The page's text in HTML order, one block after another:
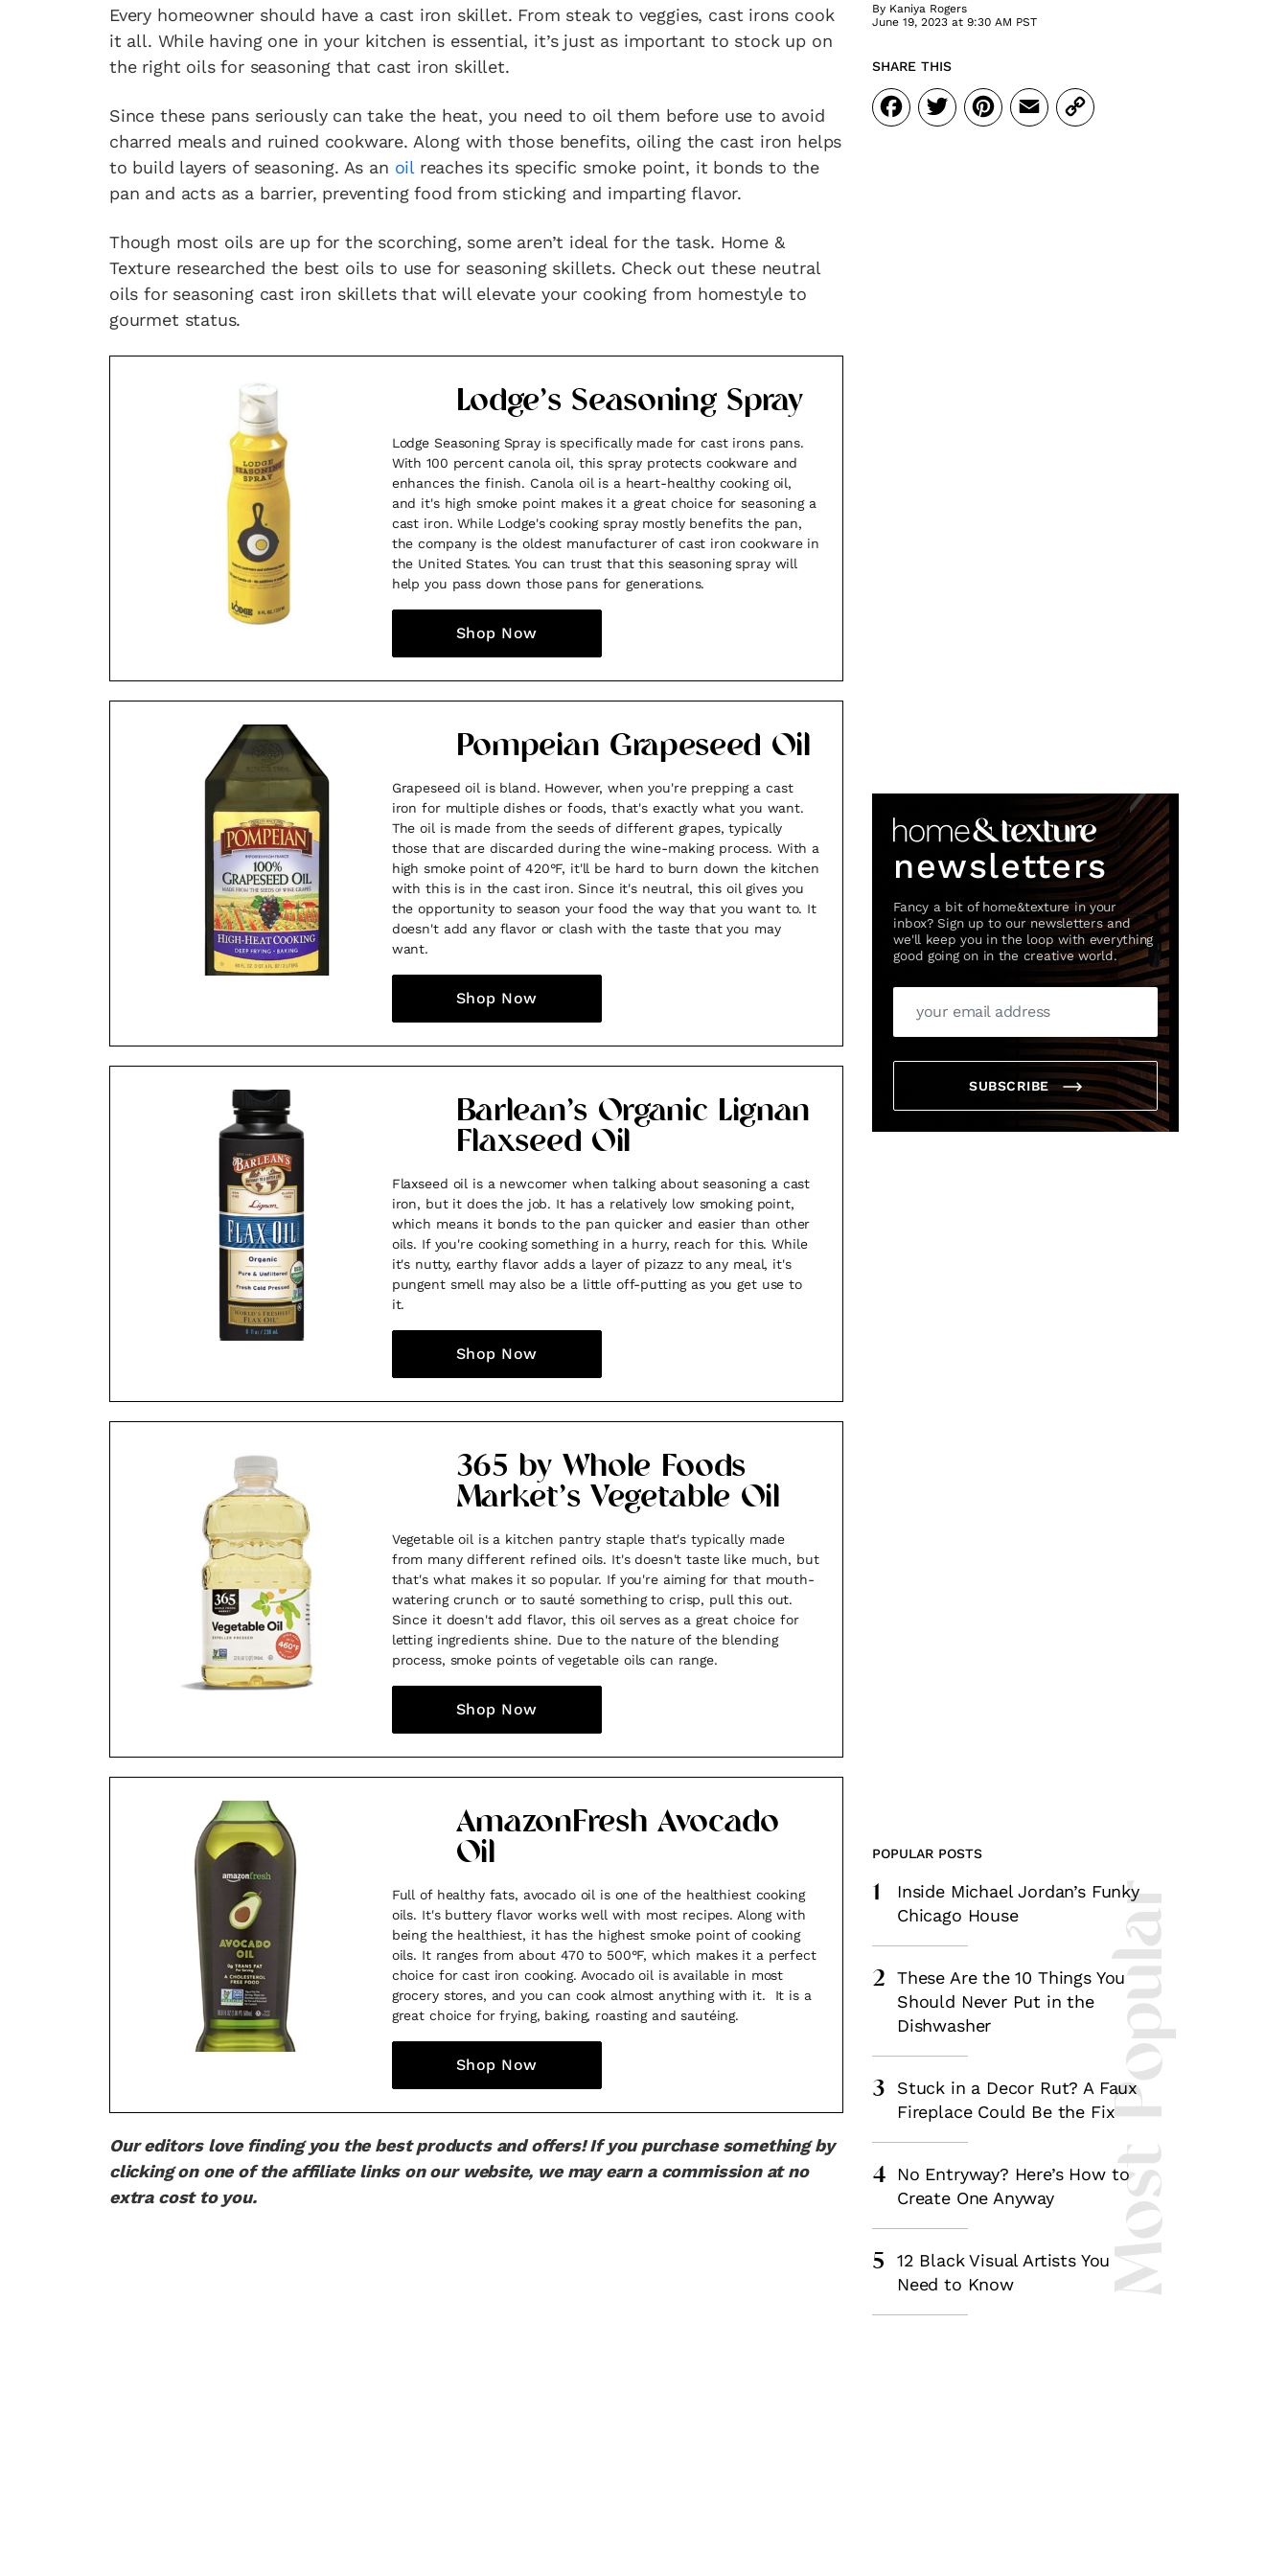
Every homeowner should have a cast iron skillet. From steak to veggies, cast irons cook
it all. While having one in your kitchen is essential, it’s just as important to stock up on
the right oils for seasoning that cast iron skillet.
Since these pans seriously can take the heat, you need to oil them before use to avoid
charred meals and ruined cookware. Along with those benefits, oiling the cast iron helps
to build layers of seasoning. As an oilreaches its specific smoke point, it bonds to the
pan and acts as a barrier, preventing food from sticking and imparting flavor.
Though most oils are up for the scorching, some aren’t ideal for the task. Home &
Texture researched the best oils to use for seasoning skillets. Check out these neutral
oils for seasoning cast iron skillets that will elevate your cooking from homestyle to
gourmet status.
Lodge’s Seasoning Spray
Lodge Seasoning Spray is specifically made for cast irons pans.
With 100 percent canola oil, this spray protects cookware and
enhances the finish. Canola oil is a heart-healthy cooking oil,
and it's high smoke point makes it a great choice for seasoning a
cast iron. While Lodge's cooking spray mostly benefits the pan,
the company is the oldest manufacturer of cast iron cookware in
the United States. You can trust that this seasoning spray will
help you pass down those pans for generations.
Shop Now
Pompeian Grapeseed Oil
Grapeseed oil is bland. However, when you're prepping a cast
iron for multiple dishes or foods, that's exactly what you want.
The oil is made from the seeds of different grapes, typically
those that are discarded during the wine-making process. With a
high smoke point of 420°F, it'll be hard to burn down the kitchen
with this is in the cast iron. Since it's neutral, this oil gives you
the opportunity to season your food the way that you want to. It
doesn't add any flavor or clash with the taste that you may
want.
Shop Now
Barlean’s Organic Lignan
Flaxseed Oil
Flaxseed oil is a newcomer when talking about seasoning a cast
iron, but it does the job. It has a relatively low smoking point,
which means it bonds to the pan quicker and easier than other
oils. If you're cooking something in a hurry, reach for this. While
it's nutty, earthy flavor adds a layer of pizazz to any meal, it's
pungent smell may also be a little off-putting as you get use to
it.
Shop Now
365 by Whole Foods
Market’s Vegetable Oil
Vegetable oil is a kitchen pantry staple that's typically made
from many different refined oils. It's doesn't taste like much, but
that's what makes it so popular. If you're aiming for that mouth-
watering crunch or to sauté something to crisp, pull this out.
Since it doesn't add flavor, this oil serves as a great choice for
letting ingredients shine. Due to the nature of the blending
process, smoke points of vegetable oils can range.
Shop Now
AmazonFresh Avocado
Oil
Full of healthy fats, avocado oil is one of the healthiest cooking
oils. It's buttery flavor works well with most recipes. Along with
being the healthiest, it has the highest smoke point of cooking
oils. It ranges from about 470 to 500°F, which makes it a perfect
choice for cast iron cooking. Avocado oil is available in most
grocery stores, and you can cook almost anything with it. It is a
great choice for frying, baking, roasting and sautéing.
Shop Now
Our editors love finding you the best products and offers! If you purchase something by
clicking on one of the affiliate links on our website, we may earn a commission at no
extra cost to you.
By Kaniya Rogers
June 19, 2023 at 9:30 AM PST
SHARE THIS
Facebook
Twitter
Pinterest
Email
Copy
Link
newsletters
Fancy a bit of home&texture in your
inbox? Sign up to our newsletters and
we'll keep you in the loop with everything
good going on in the creative world.
SUBSCRIBE
Most Popular
POPULAR POSTS
1
Inside Michael Jordan’s Funky
Chicago House
2
These Are the 10 Things You
Should Never Put in the
Dishwasher
3
Stuck in a Decor Rut? A Faux
Fireplace Could Be the Fix
4
No Entryway? Here’s How to
Create One Anyway
5
12 Black Visual Artists You
Need to Know